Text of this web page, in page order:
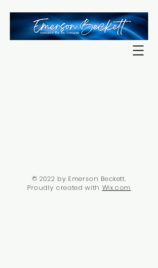
© 2022 by Emerson Beckett.
Proudly created with Wix.com